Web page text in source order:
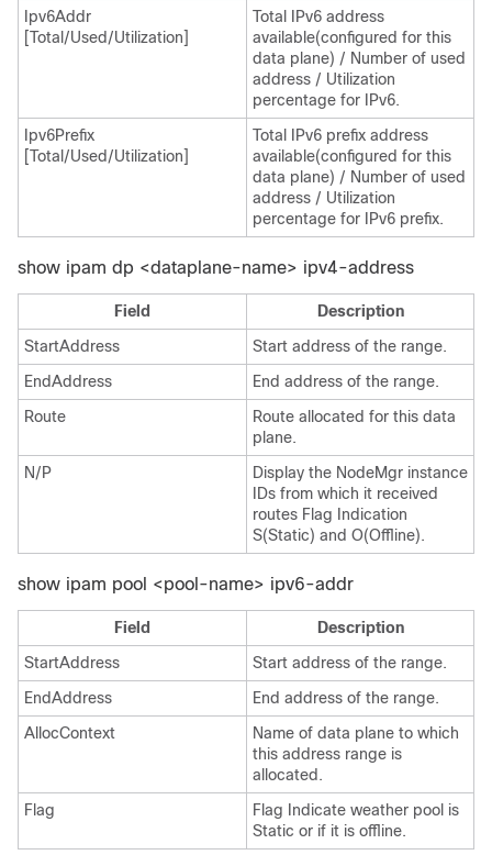
Ipv6Addr
[Total/Used/Utilization]
Total IPv6 address
available(configured for this
data plane) / Number of used
address / Utilization
percentage for IPv6.
Ipv6Prefix
[Total/Used/Utilization]
Total IPv6 prefix address
available(configured for this
data plane) / Number of used
address / Utilization
percentage for IPv6 prefix.
show ipam dp <dataplane-name> ipv4-address
Field
Description
StartAddress
Start address of the range.
EndAddress
End address of the range.
Route
Route allocated for this data
plane.
N/P
Display the NodeMgr instance
IDs from which it received
routes Flag Indication
S(Static) and O(Offline).
show ipam pool <pool-name> ipv6-addr
Field
Description
StartAddress
Start address of the range.
EndAddress
End address of the range.
AllocContext
Name of data plane to which
this address range is
allocated.
Flag
Flag Indicate weather pool is
Static or if it is offline.